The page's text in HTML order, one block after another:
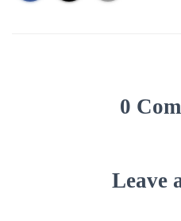
0
Leave